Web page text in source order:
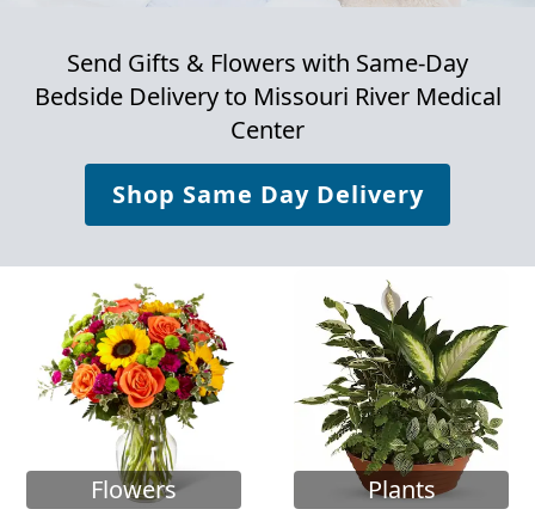
Send Gifts & Flowers with Same-Day
Bedside Delivery to Missouri River Medical
Center
Shop Same Day Delivery
Flowers Plants